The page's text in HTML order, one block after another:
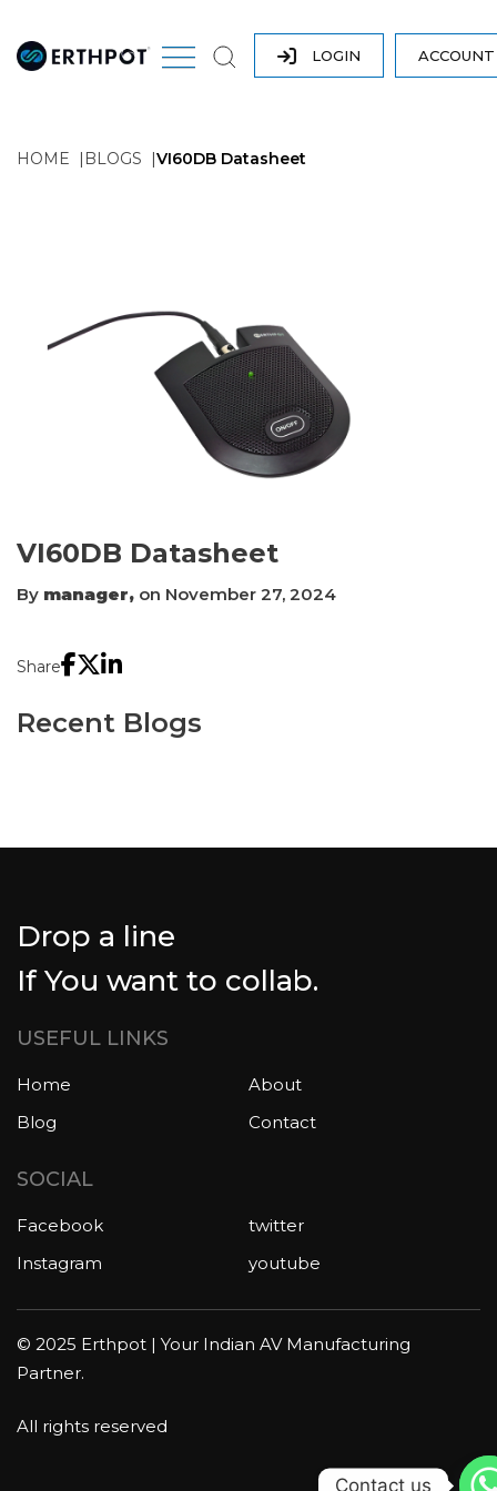
LOGIN
HOME BLOGS VI60DB Datasheet
VI60DB Datasheet
By manager, on November 27, 2024
Share
Recent Blogs
Drop a line
If You want to collab.
USEFUL LINKS
Home
About
Blog
Contact
SOCIAL
Facebook
twitter
Instagram
youtube
© 2025 Erthpot | Your Indian AV Manufacturing
Partner.
All rights reserved
Contact us